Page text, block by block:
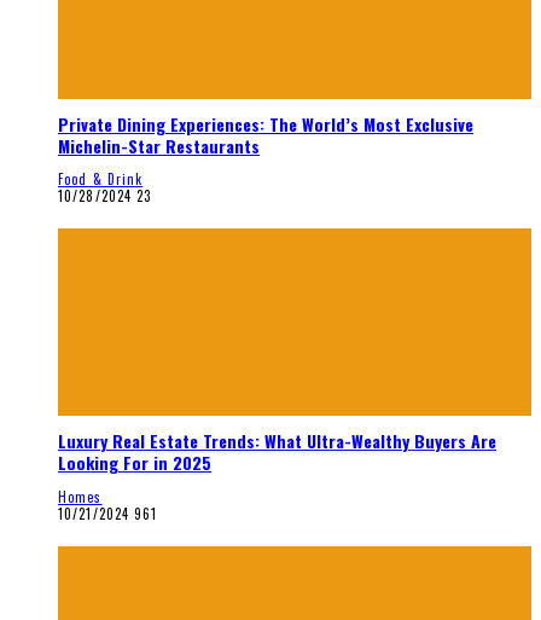
Private Dining Experiences: The World’s Most Exclusive
Michelin-Star Restaurants
Food & Drink
10/28/2024 23
Luxury Real Estate Trends: What Ultra-Wealthy Buyers Are
Looking For in 2025
Homes
10/21/2024 961